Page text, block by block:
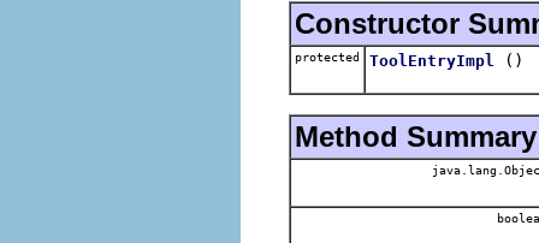
Constructor
protected ToolEntryImpl ()
Method Summary